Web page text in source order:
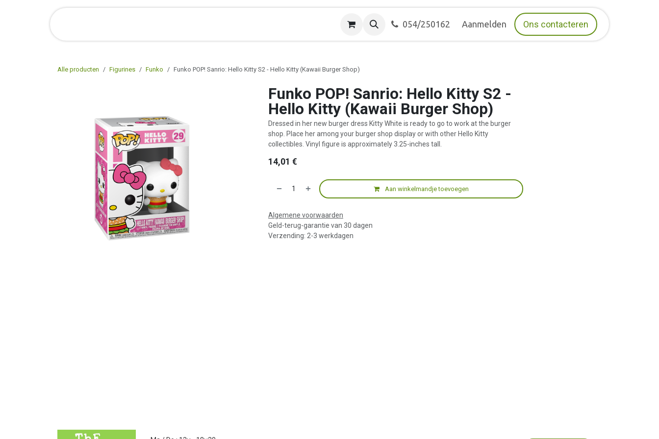
054/250162 Aanmelden Ons contacteren
Alle producten Figurines Funko Funko POP! Sanrio: Hello Kitty S2 - Hello Kitty (Kawaii Burger Shop)
Funko POP! Sanrio: Hello Kitty S2 -
Hello Kitty (Kawaii Burger Shop)
Dressed in her new burger dress Kitty White is ready to go to work at the burger
shop. Place her among your burger shop display or with other Hello Kitty
collectibles. Vinyl figure is approximately 3.25-inches tall.
14,01 €
Aan winkelmandje toevoegen
Algemene voorwaarden
Geld-terug-garantie van 30 dagen
Verzending: 2-3 werkdagen